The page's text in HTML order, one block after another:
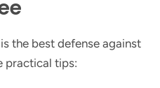
the best defense against
practical tips: